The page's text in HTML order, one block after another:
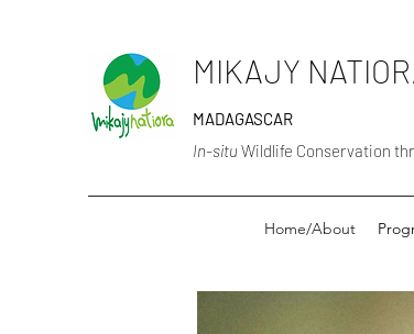
MIKAJY
MADAGASCAR
In-situ Wildlife Conservation
Home/About